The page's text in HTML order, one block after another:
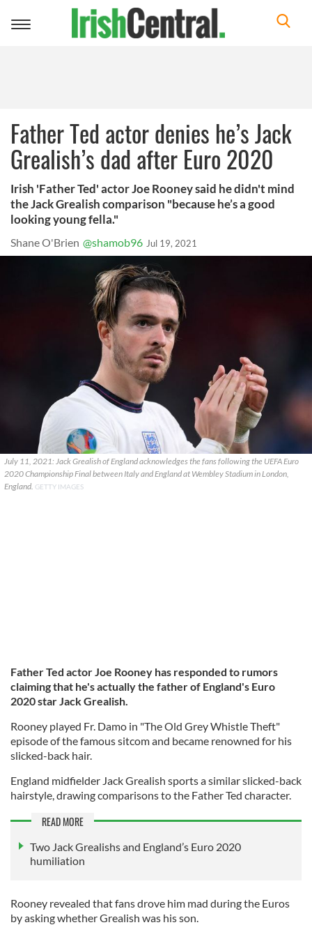
Toggle
Father Ted actor denies he’s Jack
Grealish’s dad after Euro 2020
Irish 'Father Ted' actor Joe Rooney said he didn't mind
the Jack Grealish comparison "because he’s a good
looking young fella."
Shane O'Brien @shamob96 Jul 19, 2021
July 11, 2021: Jack Grealish of England acknowledges the fans following the UEFA Euro
2020 Championship Final between Italy and England at Wembley Stadium in London,
England. GETTY IMAGES
Father Ted actor Joe Rooney has responded to rumors
claiming that he's actually the father of England's Euro
2020 star Jack Grealish.
Rooney played Fr. Damo in "The Old Grey Whistle Theft"
episode of the famous sitcom and became renowned for his
slicked-back hair.
England midfielder Jack Grealish sports a similar slicked-back
hairstyle, drawing comparisons to the Father Ted character.
READ MORE
Two Jack Grealishs and England’s Euro 2020
humiliation
Rooney revealed that fans drove him mad during the Euros
by asking whether Grealish was his son.